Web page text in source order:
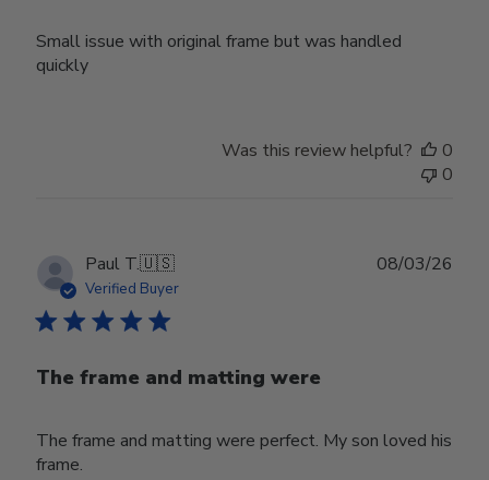
Small issue with original frame but was handled
quickly
Was this review helpful?
0
0
Paul T.🇺🇸
Verified Buyer
The frame and matting were
The frame and matting were perfect. My son loved his
frame.
08/03/26